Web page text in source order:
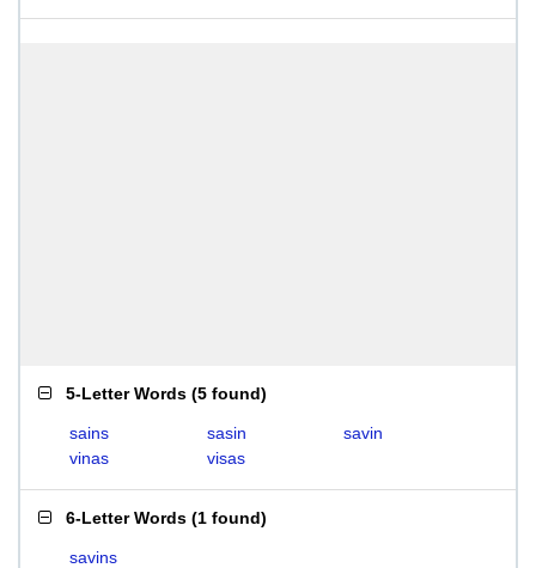
5-Letter Words (5 found)
sains sasin
savin
vinas
visas
6-Letter Words (1 found)
savins